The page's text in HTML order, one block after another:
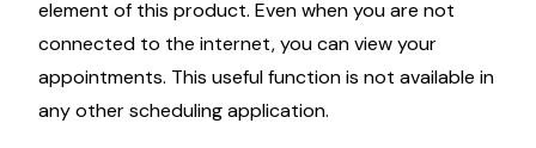
element of this product. Even when you are not
connected to the internet, you can view your
appointments. This useful function is not available in
any other scheduling application.